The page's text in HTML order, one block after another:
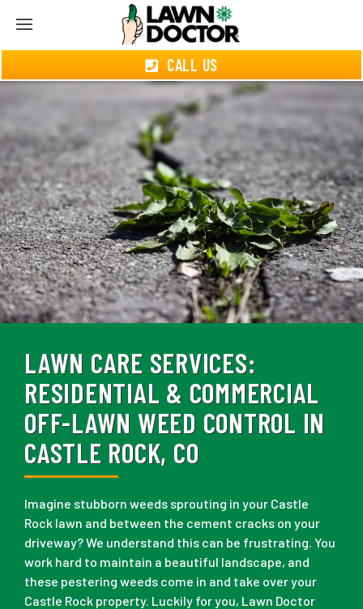
CALL US
LAWN CARE SERVICES:
RESIDENTIAL & COMMERCIAL
OFF-LAWN WEED CONTROL IN
CASTLE ROCK, CO
Imagine stubborn weeds sprouting in your Castle
Rock lawn and between the cement cracks on your
driveway? We understand this can be frustrating. You
work hard to maintain a beautiful landscape, and
these pestering weeds come in and take over your
Castle Rock property. Luckily for you, Lawn Doctor